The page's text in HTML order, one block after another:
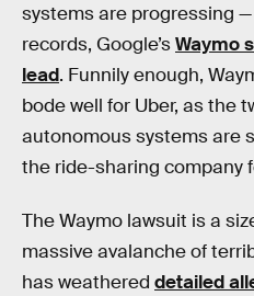
systems are progressing
records, Google’sWaymo
lead. Funnily enough,
bode well for Uber, as the
autonomous systems are
the ride-sharing company
The Waymo lawsuit is a
massive avalanche of
has weathered detailed